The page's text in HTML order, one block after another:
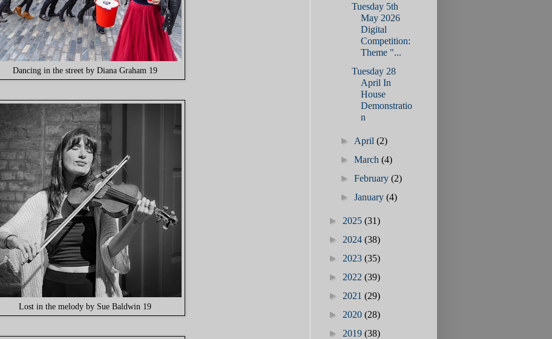
Dancing in the street by Diana Graham 19
Lost in the melody by Sue Baldwin 19
Tuesday 5th
May 2026
Digital
Competition:
Theme "...
Tuesday 28
April In
House
Demonstratio
n
► April (2)
► March (4)
► February (2)
► January (4)
► 2025 (31)
► 2024 (38)
► 2023 (35)
► 2022 (39)
► 2021 (29)
► 2020 (28)
► 2019 (38)